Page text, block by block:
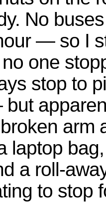
No
— so I
one
stop to
arm
laptop
a roll-
to stop